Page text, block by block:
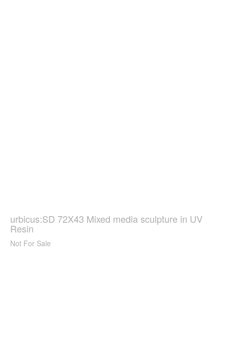
urbicus:SD 72X43 Mixed media sculpture in UV
Resin
Not For Sale